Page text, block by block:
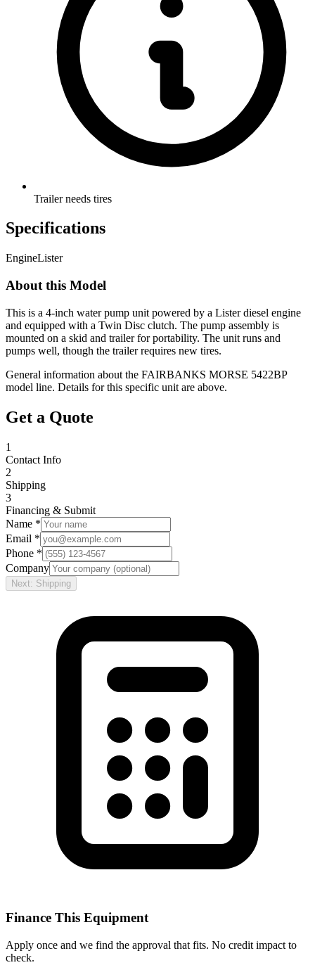
Trailer needs tires
Specifications
EngineLister
About this Model
This is a 4-inch water pump unit powered by a Lister diesel engine
and equipped with a Twin Disc clutch. The pump assembly is
mounted on a skid and trailer for portability. The unit runs and
pumps well, though the trailer requires new tires.
General information about the FAIRBANKS MORSE 5422BP
model line. Details for this specific unit are above.
Get a Quote
1
Contact Info
2
Shipping
3
Financing & Submit
Name *
Email *
Phone *
Company
Next: Shipping
Finance This Equipment
Apply once and we find the approval that fits. No credit impact to
check.